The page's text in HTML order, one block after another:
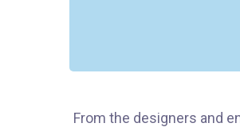
From the designers and